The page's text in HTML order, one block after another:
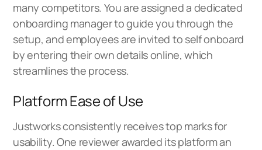
many competitors. You are assigned a dedicated
onboarding manager to guide you through the
setup, and employees are invited to self onboard
by entering their own details online, which
streamlines the process.
Platform Ease of Use
Justworks consistently receives top marks for
usability. One reviewer awarded its platform an